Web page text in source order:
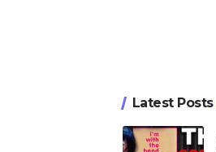
Latest Posts